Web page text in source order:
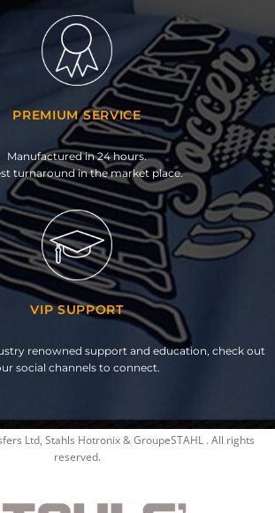
PREMIUM SERVICE
Manufactured in 24 hours.
turnaround in the market place.
VIP SUPPORT
renowned support and education, check out
social channels to connect.
Ltd, Stahls Hotronix & GroupeSTAHL . All rights
reserved.